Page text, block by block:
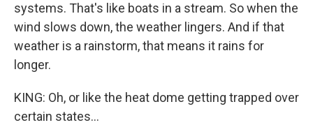
systems. That's like boats in a stream. So when the
wind slows down, the weather lingers. And if that
weather is a rainstorm, that means it rains for
longer.
KING: Oh, or like the heat dome getting trapped over
certain states...